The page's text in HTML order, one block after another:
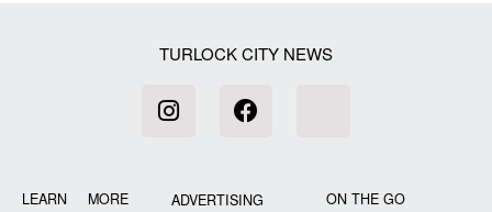
TURLOCK CITY NEWS
LEARN MORE ADVERTISING ON THE GO